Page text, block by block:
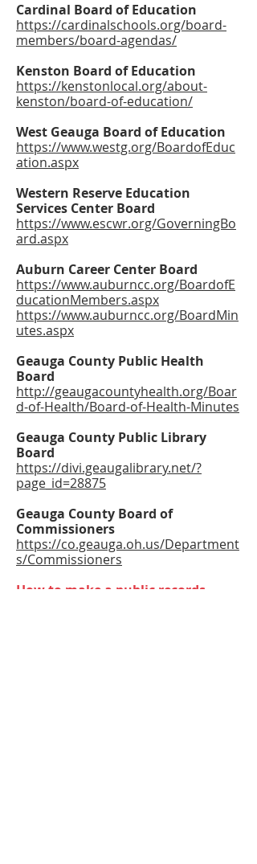
Cardinal Board of Education
https://cardinalschools.org/board-
members/board-agendas/
Kenston Board of Education
https://kenstonlocal.org/about-
kenston/board-of-education/
West Geauga Board of Education
https://www.westg.org/BoardofEduc
ation.aspx
Western Reserve Education
Services Center Board
https://www.escwr.org/GoverningBo
ard.aspx
Auburn Career Center Board
https://www.auburncc.org/BoardofE
ducationMembers.aspx
https://www.auburncc.org/BoardMin
utes.aspx
Geauga County Public Health
Board
http://geaugacountyhealth.org/Boar
d-of-Health/Board-of-Health-Minutes
Geauga County Public Library
Board
https://divi.geaugalibrary.net/?
page_id=28875
Geauga County Board of
Commissioners
https://co.geauga.oh.us/Department
s/Commissioners
How to make a public records